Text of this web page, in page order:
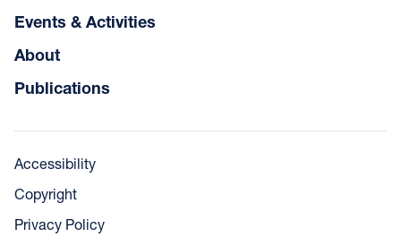
Events & Activities
About
Publications
Accessibility
Copyright
Privacy Policy